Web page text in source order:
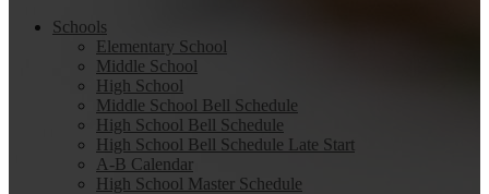
Schools
Elementary School
Middle School
High School
Middle School Bell Schedule
High School Bell Schedule
High School Bell Schedule Late Start
A-B Calendar
High School Master Schedule